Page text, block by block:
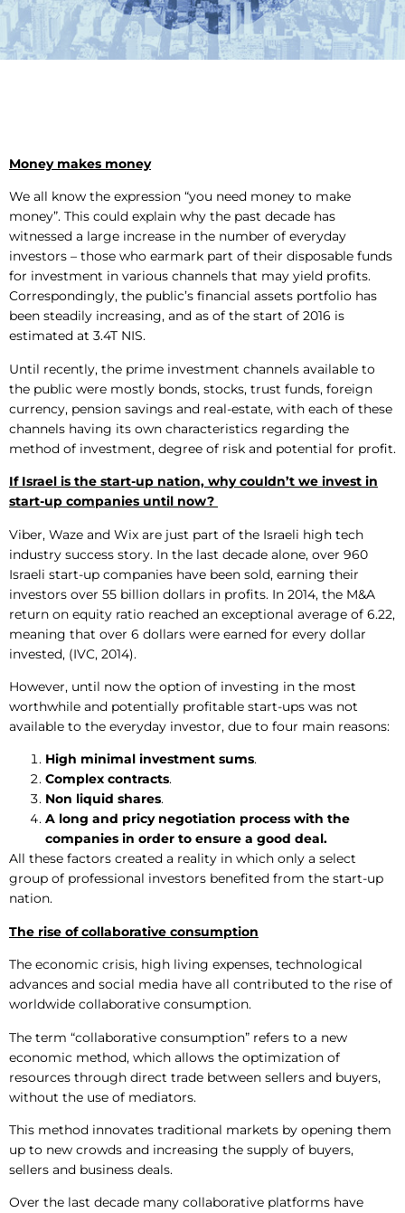
Money makes money
We all know the expression “you need money to make
money”. This could explain why the past decade has
witnessed a large increase in the number of everyday
investors – those who earmark part of their disposable funds
for investment in various channels that may yield profits.
Correspondingly, the public’s financial assets portfolio has
been steadily increasing, and as of the start of 2016 is
estimated at 3.4T NIS.
Until recently, the prime investment channels available to
the public were mostly bonds, stocks, trust funds, foreign
currency, pension savings and real-estate, with each of these
channels having its own characteristics regarding the
method of investment, degree of risk and potential for profit.
If Israel is the start-up nation, why couldn’t we invest in
start-up companies until now?
Viber, Waze and Wix are just part of the Israeli high tech
industry success story. In the last decade alone, over 960
Israeli start-up companies have been sold, earning their
investors over 55 billion dollars in profits. In 2014, the M&A
return on equity ratio reached an exceptional average of 6.22,
meaning that over 6 dollars were earned for every dollar
invested, (IVC, 2014).
However, until now the option of investing in the most
worthwhile and potentially profitable start-ups was not
available to the everyday investor, due to four main reasons:
High minimal investment sums.
Complex contracts.
Non liquid shares.
A long and pricy negotiation process with the
companies in order to ensure a good deal.
All these factors created a reality in which only a select
group of professional investors benefited from the start-up
nation.
The rise of collaborative consumption
The economic crisis, high living expenses, technological
advances and social media have all contributed to the rise of
worldwide collaborative consumption.
The term “collaborative consumption” refers to a new
economic method, which allows the optimization of
resources through direct trade between sellers and buyers,
without the use of mediators.
This method innovates traditional markets by opening them
up to new crowds and increasing the supply of buyers,
sellers and business deals.
Over the last decade many collaborative platforms have